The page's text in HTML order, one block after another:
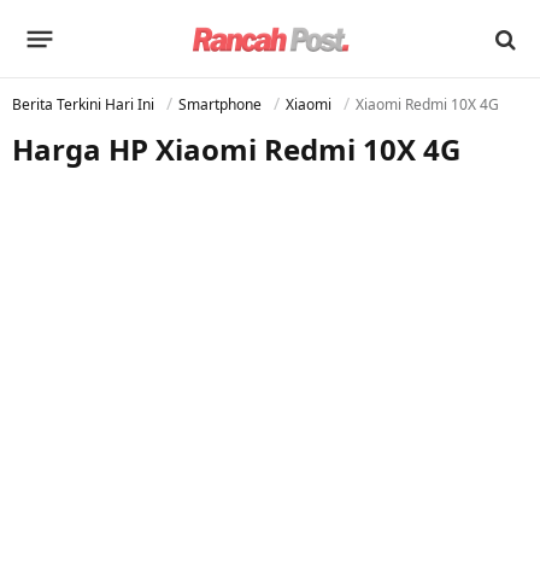
Berita Terkini Hari Ini Smartphone Xiaomi Xiaomi Redmi 10X 4G
Harga HP Xiaomi Redmi 10X 4G